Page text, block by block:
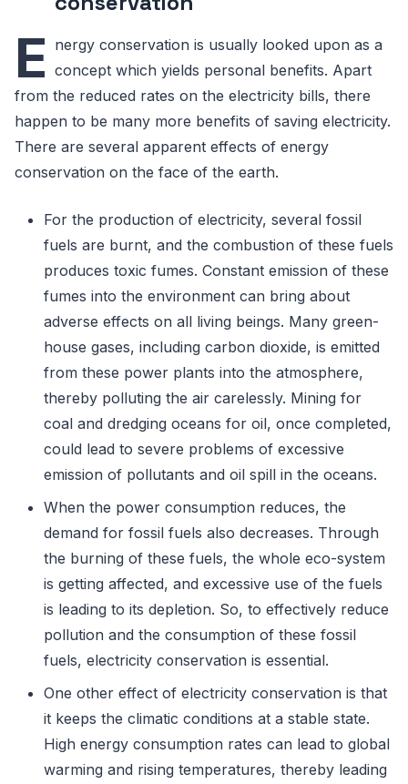
E nergy conservation is usually looked upon as a
concept which yields personal benefits. Apart
from the reduced rates on the electricity bills, there
happen to be many more benefits of saving electricity.
There are several apparent effects of energy
conservation on the face of the earth.
For the production of electricity, several fossil
fuels are burnt, and the combustion of these fuels
produces toxic fumes. Constant emission of these
fumes into the environment can bring about
adverse effects on all living beings. Many green-
house gases, including carbon dioxide, is emitted
from these power plants into the atmosphere,
thereby polluting the air carelessly. Mining for
coal and dredging oceans for oil, once completed,
could lead to severe problems of excessive
emission of pollutants and oil spill in the oceans.
When the power consumption reduces, the
demand for fossil fuels also decreases. Through
the burning of these fuels, the whole eco-system
is getting affected, and excessive use of the fuels
is leading to its depletion. So, to effectively reduce
pollution and the consumption of these fossil
fuels, electricity conservation is essential.
One other effect of electricity conservation is that
it keeps the climatic conditions at a stable state.
High energy consumption rates can lead to global
warming and rising temperatures, thereby leading